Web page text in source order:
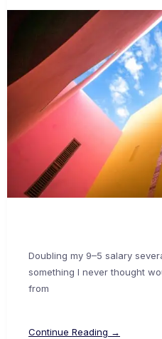
Doubling my 9–5 salary
something I never thought
from
Continue Reading →